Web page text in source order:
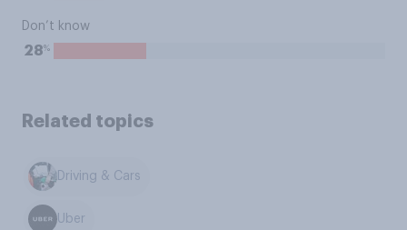
Don’t know
28%
Related topics
Driving & Cars
Uber